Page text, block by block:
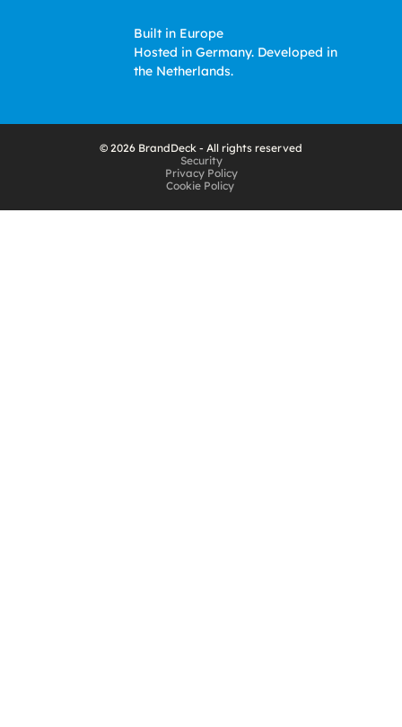
Built in Europe
Hosted in Germany. Developed in
the Netherlands.
© 2026 BrandDeck - All rights reserved
Security
Privacy Policy
Cookie Policy